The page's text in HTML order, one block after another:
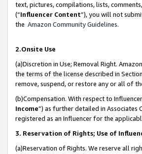
text, pictures, compilations, lists,
(“Influencer Content”), you will not
the Amazon Community Guidelines.
2.Onsite Use
(a)Discretion in Use; Removal Right.
the terms of the license described in
remove, suspend, or restore any or all of
(b)Compensation. With respect to
Income”) as further detailed in Associates
registered as an Influencer for the
3. Reservation of Rights; Use of
(a)Reservation of Rights. We reserve all